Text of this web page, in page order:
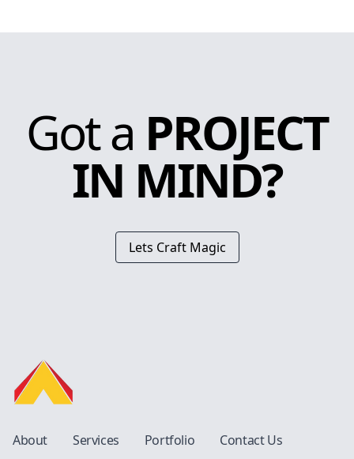
Got a PROJECT
IN MIND?
Lets Craft Magic
About Services Portfolio Contact Us